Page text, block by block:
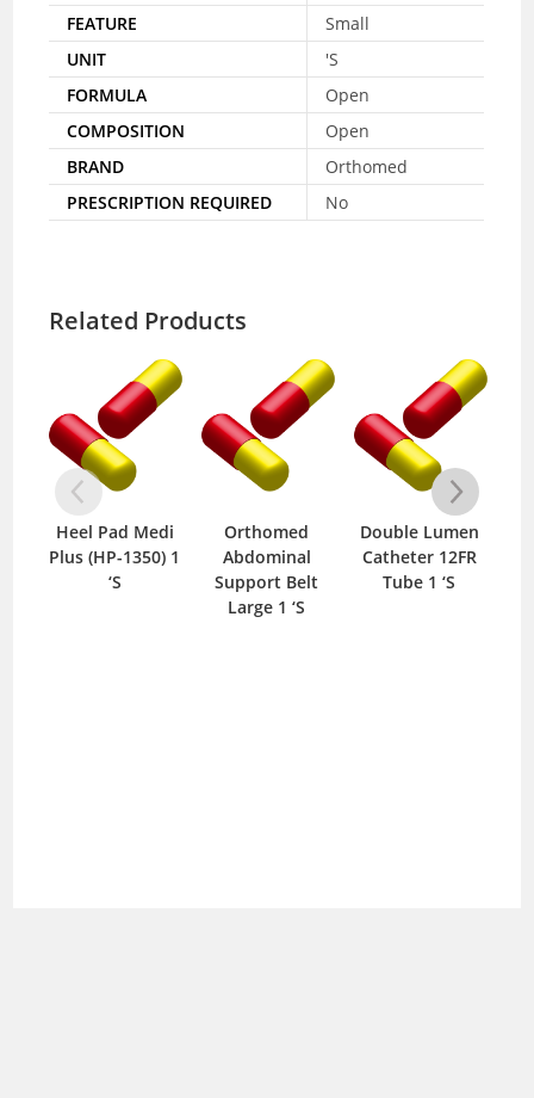
FEATURE
Small
UNIT
'S
FORMULA
Open
COMPOSITION
Open
BRAND
Orthomed
PRESCRIPTION REQUIRED
No
Related Products
Heel Pad Medi
Plus (HP-1350) 1
‘S
Orthomed
Abdominal
Support Belt
Large 1 ‘S
Double Lumen
Catheter 12FR
Tube 1 ‘S